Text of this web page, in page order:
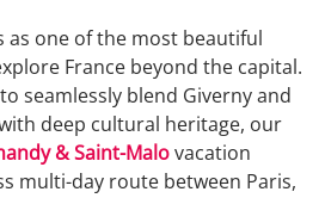
as one of the most beautiful
France beyond the capital.
seamlessly blend Giverny and
deep cultural heritage, our
& Saint-Malovacation
multi-day route between Paris,